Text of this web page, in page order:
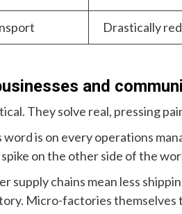
Drastically
and
They solve real, pressing
is on every operations
on the other side of the
supply chains mean less
Micro-factories